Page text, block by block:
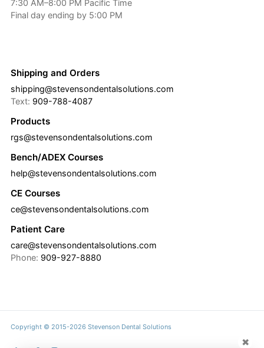
7:30 AM–8:00 PM Pacific Time
Final day ending by 5:00 PM
Shipping and Orders
shipping@stevensondentalsolutions.com
Text: 909-788-4087
Products
rgs@stevensondentalsolutions.com
Bench/ADEX Courses
help@stevensondentalsolutions.com
CE Courses
ce@stevensondentalsolutions.com
Patient Care
care@stevensondentalsolutions.com
Phone: 909-927-8880
Copyright © 2015-2026 Stevenson Dental Solutions
✖